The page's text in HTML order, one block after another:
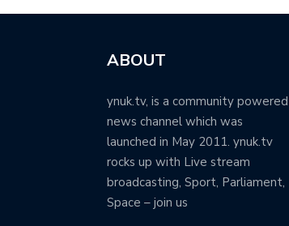
ABOUT
ynuk.tv, is a community powered
news channel which was
launched in May 2011. ynuk.tv
rocks up with Live stream
broadcasting, Sport, Parliament,
Space – join us